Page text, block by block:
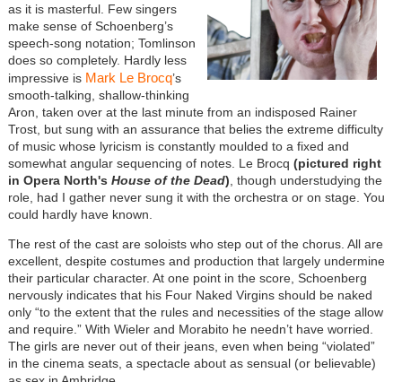
as it is masterful. Few singers
make sense of Schoenberg’s
speech-song notation; Tomlinson
does so completely. Hardly less
impressive is Mark Le Brocq’s
smooth-talking, shallow-thinking
Aron, taken over at the last minute from an indisposed Rainer
Trost, but sung with an assurance that belies the extreme difficulty
of music whose lyricism is constantly moulded to a fixed and
somewhat angular sequencing of notes. Le Brocq (pictured right
in Opera North's House of the Dead) , though understudying the
role, had I gather never sung it with the orchestra or on stage. You
could hardly have known.
The rest of the cast are soloists who step out of the chorus. All are
excellent, despite costumes and production that largely undermine
their particular character. At one point in the score, Schoenberg
nervously indicates that his Four Naked Virgins should be naked
only “to the extent that the rules and necessities of the stage allow
and require.” With Wieler and Morabito he needn’t have worried.
The girls are never out of their jeans, even when being “violated”
in the cinema seats, a spectacle about as sensual (or believable)